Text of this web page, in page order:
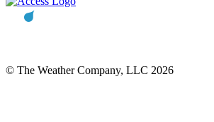
© The Weather Company, LLC 2026